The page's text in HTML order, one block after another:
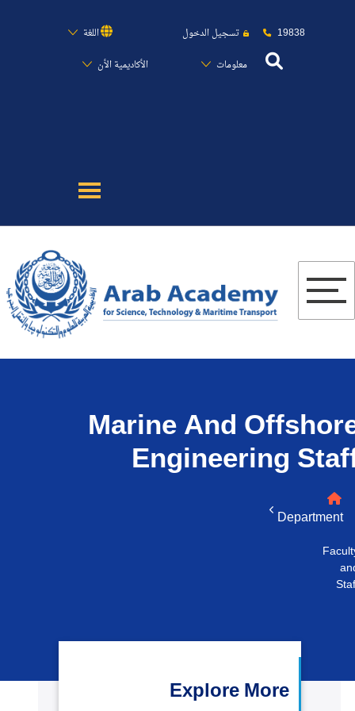
19838 تسجيل الدخول
اللغة
معلومات
الأكاديمية الأن
القبول والتسجيل
البحث العلمي
التدريب والخدمة المجتمعية
Marine And
Engineering
Department
Explore More